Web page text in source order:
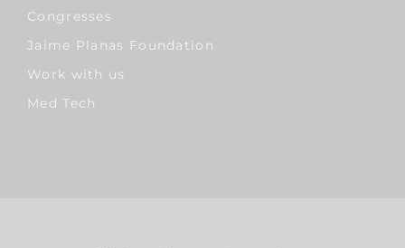
Congresses
Jaime Planas Foundation
Work with us
Med Tech